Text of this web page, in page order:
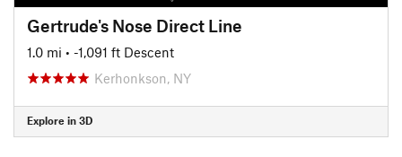
Gertrude's Nose Direct Line
1.0 mi • -1,091 ft Descent
Kerhonkson, NY
Explore in 3D